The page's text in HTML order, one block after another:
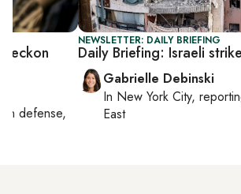
NEWSLETTER: DAILY BRIEFING
Daily Briefing: Israeli
Gabrielle Debinski
In New York City,
East
reckon
ondefense,